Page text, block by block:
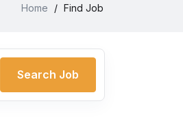
Home / Find Job
Search Job